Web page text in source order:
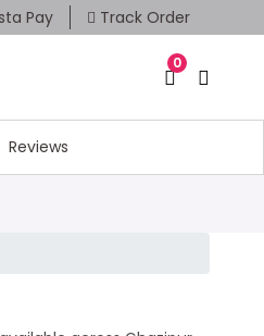
Pay Track Order
0
Reviews